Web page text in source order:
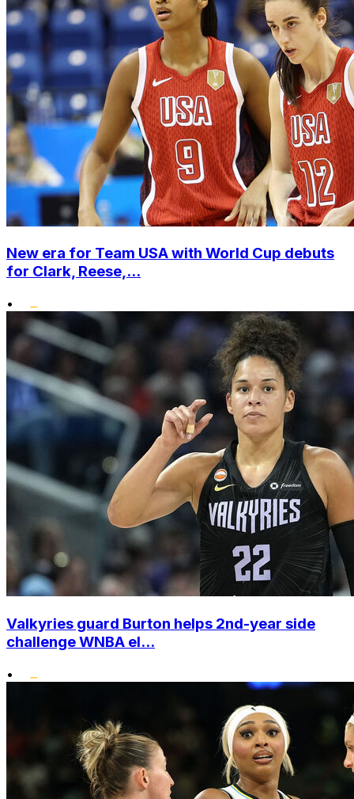
New era for Team USA with World Cup debuts
for Clark, Reese,...
•
Valkyries guard Burton helps 2nd-year side
challenge WNBA el...
•